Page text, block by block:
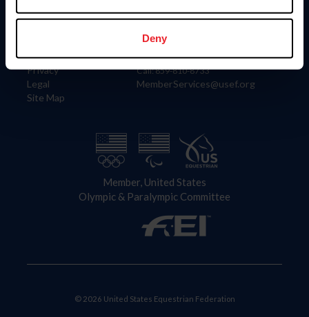
Deny
Information
Careers
Privacy
Legal
Site Map
Contact
4001 Wing Commander Way
Lexington, KY 40511
Call: 859-810-8733
MemberServices@usef.org
Member, United States
Olympic & Paralympic Committee
© 2026 United States Equestrian Federation